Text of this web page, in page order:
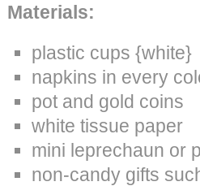
Materials:
plastic cups {white}
napkins in every
pot and gold coins
white tissue paper
mini leprechaun or
non-candy gifts